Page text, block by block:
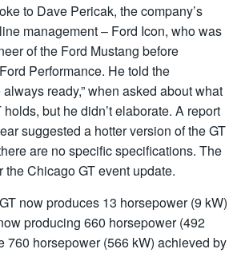
to Dave Pericak, the company’s
management – Ford Icon, who was
of the Ford Mustang before
Performance. He told the
always ready,” when asked about what
but he didn’t elaborate. A report
suggested a hotter version of the GT
are no specific specifications. The
the Chicago GT event update.
now produces 13 horsepower (9 kW)
producing 660 horsepower (492
760 horsepower (566 kW) achieved by